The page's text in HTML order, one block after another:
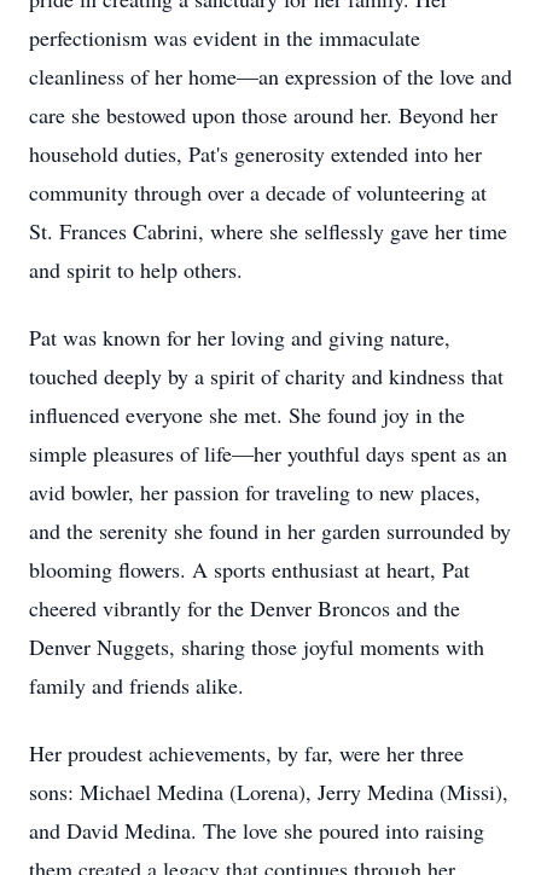
perfectionism was evident in the immaculate
cleanliness of her home—an expression of the love and
care she bestowed upon those around her. Beyond her
household duties, Pat's generosity extended into her
community through over a decade of volunteering at
St. Frances Cabrini, where she selflessly gave her time
and spirit to help others.
Pat was known for her loving and giving nature,
touched deeply by a spirit of charity and kindness that
influenced everyone she met. She found joy in the
simple pleasures of life—her youthful days spent as an
avid bowler, her passion for traveling to new places,
and the serenity she found in her garden surrounded by
blooming flowers. A sports enthusiast at heart, Pat
cheered vibrantly for the Denver Broncos and the
Denver Nuggets, sharing those joyful moments with
family and friends alike.
Her proudest achievements, by far, were her three
sons: Michael Medina (Lorena), Jerry Medina (Missi),
and David Medina. The love she poured into raising
them created a legacy that continues through her